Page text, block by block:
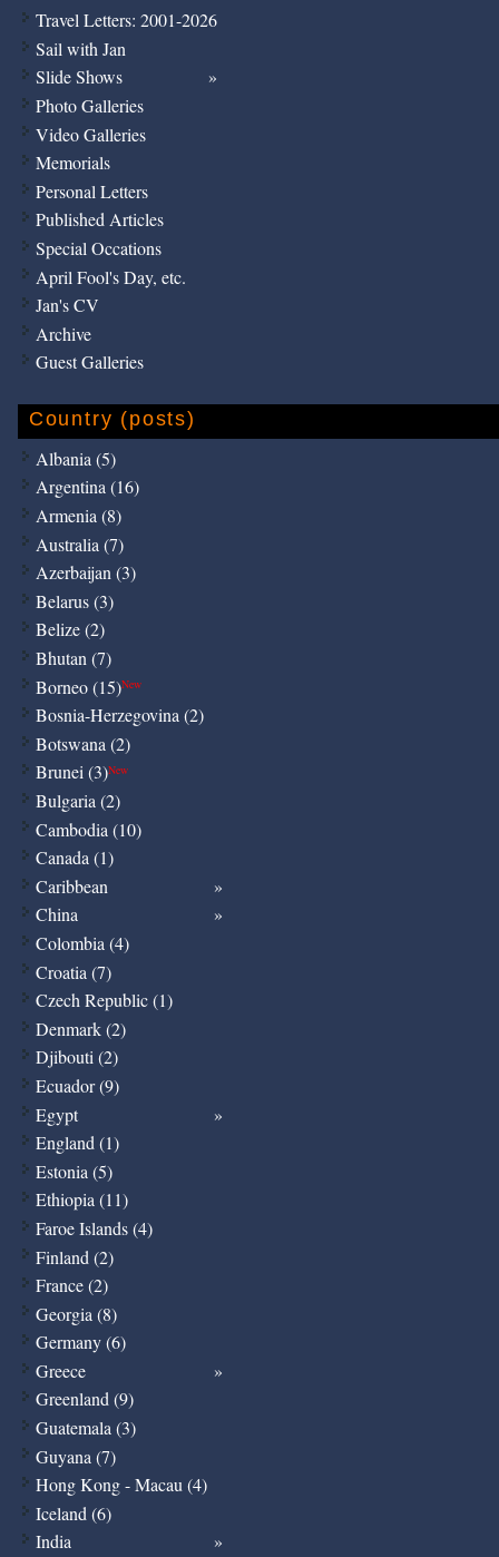
Travel Letters: 2001-2026
Sail with Jan
Slide Shows
Photo Galleries
Video Galleries
Memorials
Personal Letters
Published Articles
Special Occations
April Fool's Day, etc.
Jan's CV
Archive
Guest Galleries
Country (posts)
Albania (5)
Argentina (16)
Armenia (8)
Australia (7)
Azerbaijan (3)
Belarus (3)
Belize (2)
Bhutan (7)
Borneo (15)New
Bosnia-Herzegovina (2)
Botswana (2)
Brunei (3)New
Bulgaria (2)
Cambodia (10)
Canada (1)
Caribbean
China
Colombia (4)
Croatia (7)
Czech Republic (1)
Denmark (2)
Djibouti (2)
Ecuador (9)
Egypt
England (1)
Estonia (5)
Ethiopia (11)
Faroe Islands (4)
Finland (2)
France (2)
Georgia (8)
Germany (6)
Greece
Greenland (9)
Guatemala (3)
Guyana (7)
Hong Kong - Macau (4)
Iceland (6)
India